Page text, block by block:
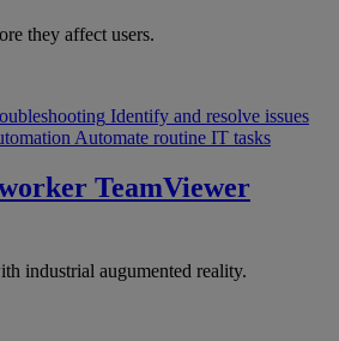
they affect users.
Identify and resolve issues
Automate routine IT tasks
TeamViewer
industrial augumented reality.